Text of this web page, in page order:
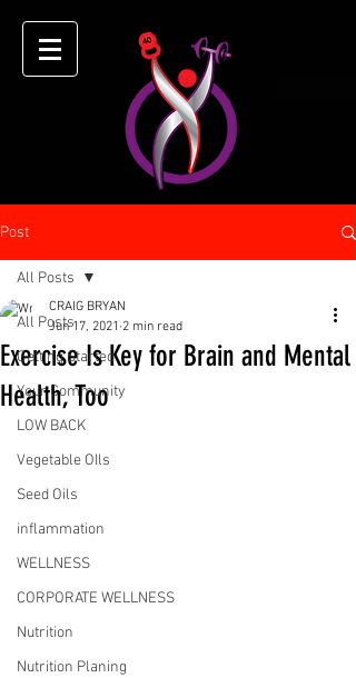
Post
All Posts
Getting Started
Your Community
LOW BACK
Vegetable OIls
Seed Oils
inflammation
WELLNESS
CORPORATE WELLNESS
Nutrition
Nutrition Planing
All Posts
Exercise Is Key for Brain and Mental
Health, Too
CRAIG BRYAN
Jun 17, 2021 2 min read